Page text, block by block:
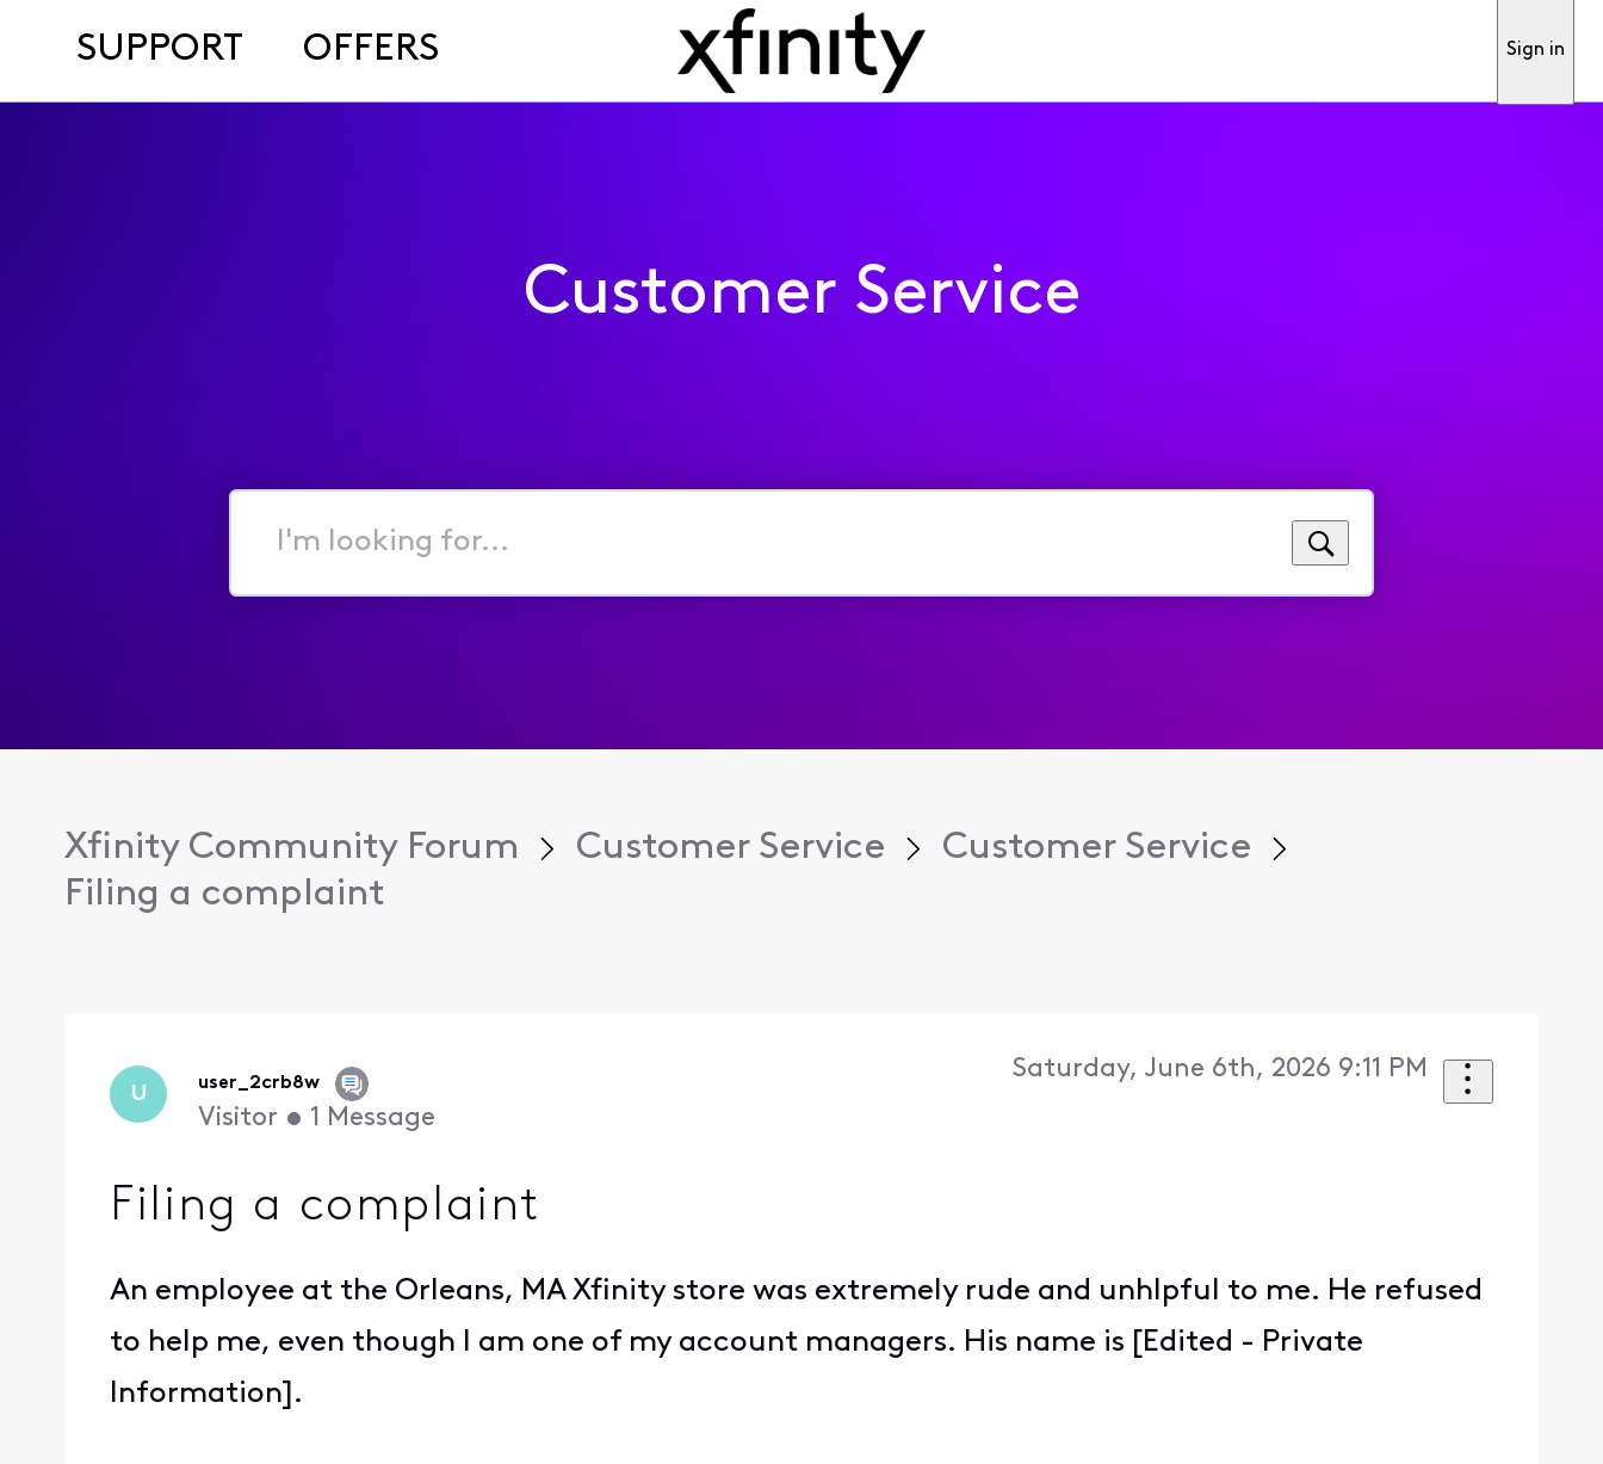
SUPPORT OFFERS Sign in
Customer Service
I'm
for...
Xfinity Community Forum Customer Service
Customer Service
Filing a complaint
U user_2crb8w
Visitor • 1 Message
Saturday, June 6th, 2026 9:11 PM
Filing a complaint
An employee at the Orleans, MA Xfinity store was extremely rude and unhlpful to me. He refused
to help me, even though I am one of my account managers. His name is [Edited - Private
Information].